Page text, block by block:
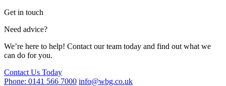
Get in touch
Need advice?
We’re here to help! Contact our team today and find out what we
can do for you.
Contact Us Today
Phone: 0141 566 7000 info@wbg.co.uk